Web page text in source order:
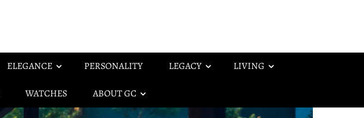
ELEGANCE PERSONALITY LEGACY LIVING
WATCHES ABOUT GC